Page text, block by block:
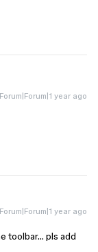
Forum|Forum|1 year ago
Forum|Forum|1 year ago
toolbar… pls add